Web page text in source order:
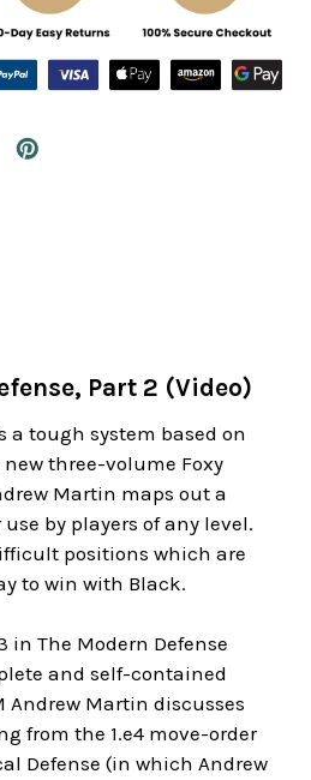
Part 2 (Video)
a tough system based on
three-volume Foxy
Martin maps out a
by players of any level.
positions which are
to win with Black.
in The Modern Defense
and self-contained
Andrew Martin discusses
from the 1.e4 move-order
Defense (in which Andrew